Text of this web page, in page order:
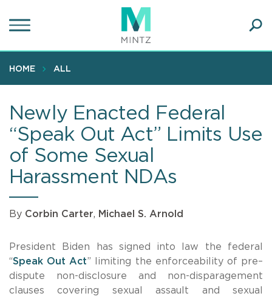
to
content
HOME ALL
Newly Enacted Federal
“Speak Out Act” Limits Use
of Some Sexual
Harassment NDAs
By Corbin Carter, Michael S. Arnold
President Biden has signed into law the federal
“Speak Out Act” limiting the enforceability of pre–
dispute non-disclosure and non-disparagement
clauses covering sexual assault and sexual